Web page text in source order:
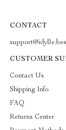
CONTACT
CUSTOMER
Contact Us
Shipping Info
FAQ
Returns Center